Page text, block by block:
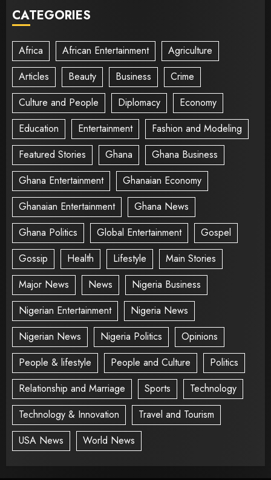
CATEGORIES
Africa African Entertainment
Agriculture
Articles
Beauty Business
Crime
Culture and People
Diplomacy
Economy
Education
Entertainment
Fashion and Modeling
Featured Stories
Ghana
Ghana Business
Ghana Entertainment
Ghanaian Economy
Ghanaian Entertainment
Ghana News
Ghana Politics
Global Entertainment
Gospel
Gossip
Health Lifestyle
Main Stories
Major News
News
Nigeria Business
Nigerian Entertainment
Nigeria News
Nigerian News
Nigeria Politics
Opinions
People & lifestyle
People and Culture
Politics
Relationship and Marriage
Sports
Technology
Technology & Innovation
Travel and Tourism
USA News
World News